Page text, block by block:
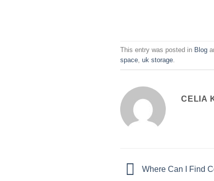
This entry was posted in Blog
space uk storage
CELIA
Where Can I Find